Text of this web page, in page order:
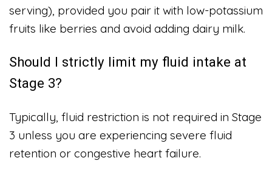
serving), provided you pair it with low-potassium
fruits like berries and avoid adding dairy milk.
Should I strictly limit my fluid intake at
Stage 3?
Typically, fluid restriction is not required in Stage
3 unless you are experiencing severe fluid
retention or congestive heart failure.